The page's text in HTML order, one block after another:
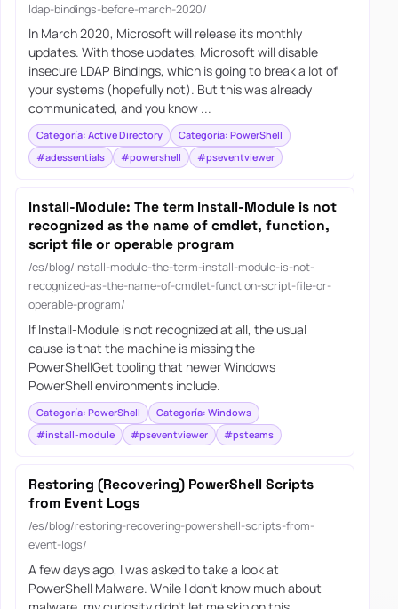
ldap-bindings-before-march-2020/
In March 2020, Microsoft will release its monthly
updates. With those updates, Microsoft will disable
insecure LDAP Bindings, which is going to break a lot of
your systems (hopefully not). But this was already
communicated, and you know ...
Categoría: Active Directory
Categoría: PowerShell
#adessentials
#powershell #pseventviewer
Install-Module: The term Install-Module is not
recognized as the name of cmdlet, function,
script file or operable program
/es/blog/install-module-the-term-install-module-is-not-
recognized-as-the-name-of-cmdlet-function-script-file-or-
operable-program/
If Install-Module is not recognized at all, the usual
cause is that the machine is missing the
PowerShellGet tooling that newer Windows
PowerShell environments include.
Categoría: PowerShell
Categoría: Windows
#install-module
#pseventviewer #psteams
Restoring (Recovering) PowerShell Scripts
from Event Logs
/es/blog/restoring-recovering-powershell-scripts-from-
event-logs/
A few days ago, I was asked to take a look at
PowerShell Malware. While I don’t know much about